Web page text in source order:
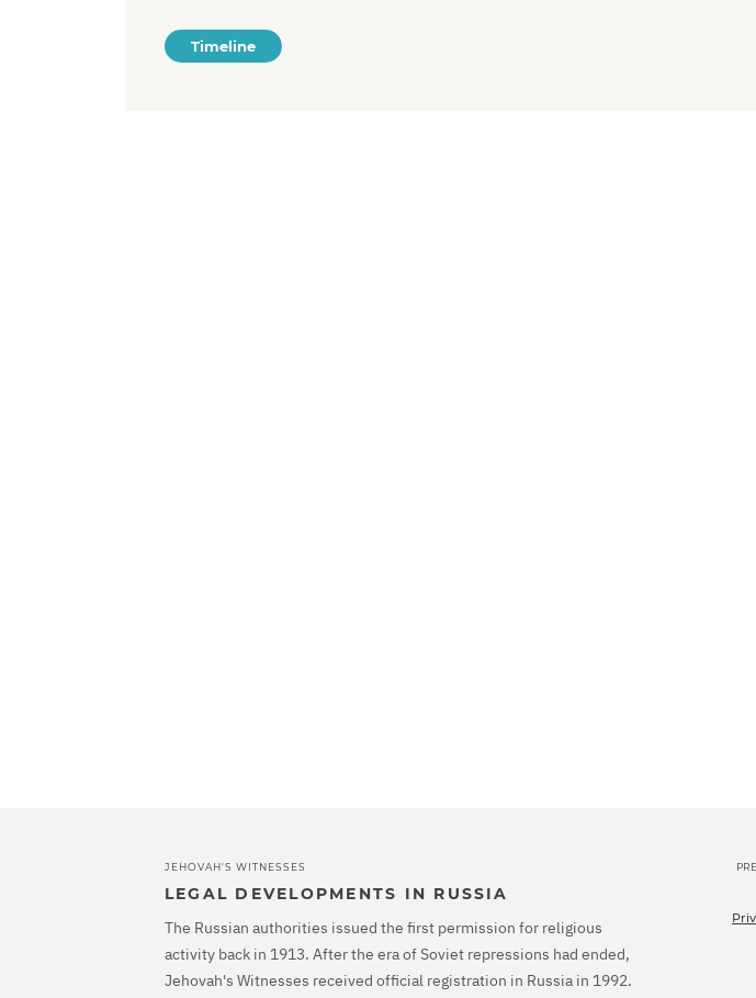
Timeline
JEHOVAH'S WITNESSES
LEGAL DEVELOPMENTS IN RUSSIA
The Russian authorities issued the first permission for religious
activity back in 1913. After the era of Soviet repressions had ended,
Jehovah's Witnesses received official registration in Russia in 1992.